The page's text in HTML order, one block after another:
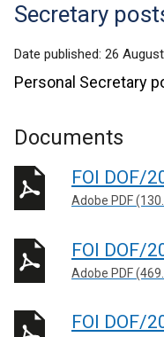
help
Secretary
Date published: 26
Personal Secretary
Documents
FOI DOF/
Adobe PDF
FOI DOF/
Adobe PDF
FOI DOF/